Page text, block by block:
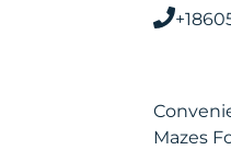
Mazes